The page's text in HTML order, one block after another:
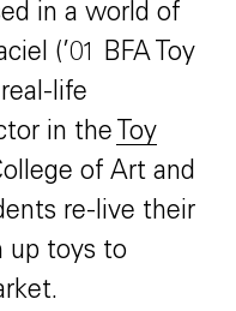
in a world of
(’01 BFA Toy
life
in the Toy
of Art and
re-live their
up toys to